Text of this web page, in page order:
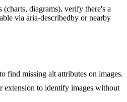
(charts, diagrams), verify there's a
via aria-describedby or nearby
find missing alt attributes on images.
extension to identify images without